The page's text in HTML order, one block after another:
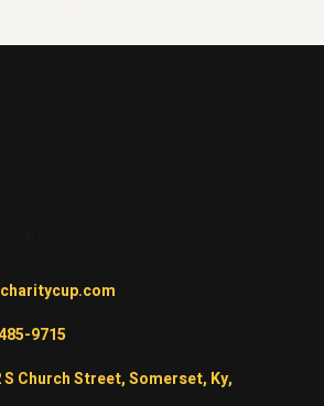
9715
S Church Street, Somerset, Ky,